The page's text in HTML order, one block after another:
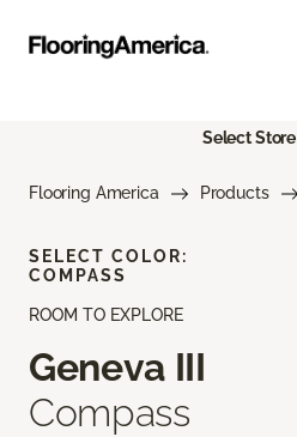
Select Store
Flooring America Products
ROOM TO EXPLORE
Geneva III
Compass
SELECT COLOR:
COMPASS